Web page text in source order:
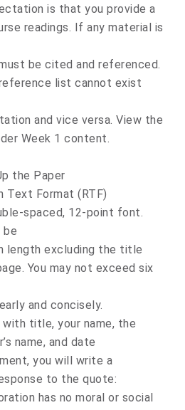
is that you provide a
readings. If any material is
be cited and referenced.
list cannot exist
and vice versa. View the
Week 1 content.
the Paper
Text Format (RTF)
spaced, 12-point font.
be
length excluding the title
You may not exceed six
and concisely.
title, your name, the
name, and date
you will write a
to the quote:
has no moral or social